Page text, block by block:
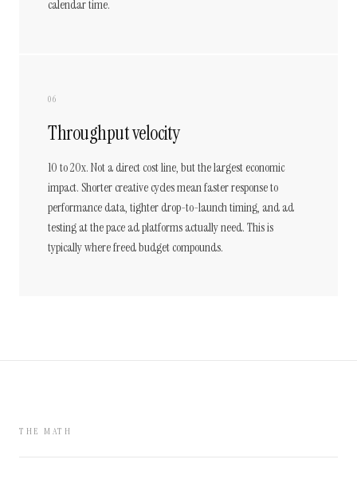
calendar time.
06
Throughput velocity
10 to 20x. Not a direct cost line, but the largest economic
impact. Shorter creative cycles mean faster response to
performance data, tighter drop-to-launch timing, and ad
testing at the pace ad platforms actually need. This is
typically where freed budget compounds.
THE MATH